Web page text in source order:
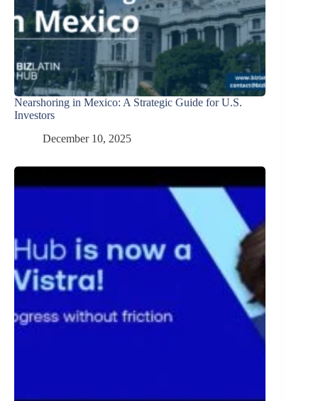
Nearshoring in Mexico: A Strategic Guide for U.S.
Investors
December 10, 2025